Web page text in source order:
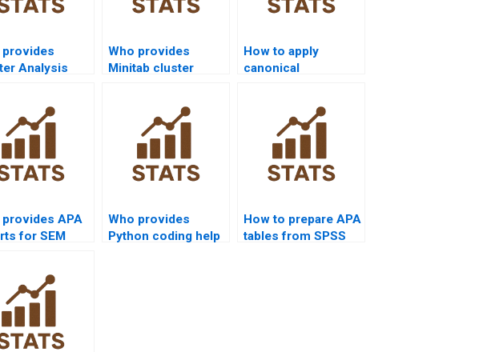
provides
Analysis
Who provides
Minitab cluster
How to apply
canonical
homework?
provides APA
for SEM
Who provides
Python coding help
How to prepare APA
tables from SPSS